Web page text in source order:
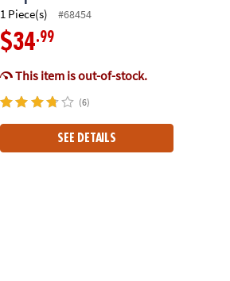
1 Piece(s) #68454
$34.99
This item is out-of-stock.
(6)
SEE DETAILS